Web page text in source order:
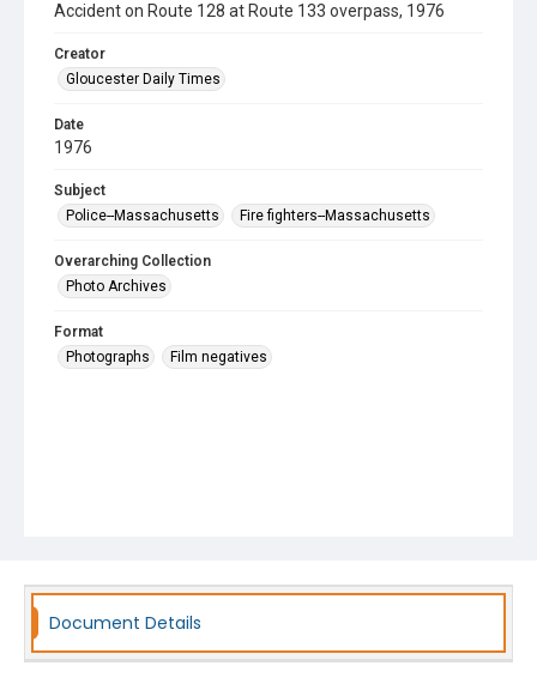
Accident on Route 128 at Route 133 overpass, 1976
Creator
Gloucester Daily Times
Date
1976
Subject
Police--Massachusetts
Fire fighters--Massachusetts
Overarching Collection
Photo Archives
Format
Photographs
Film negatives
Document Details